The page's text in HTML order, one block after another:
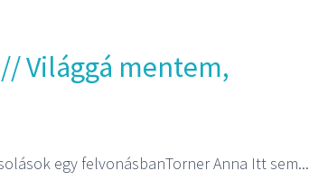
// Világgá mentem,
egy felvonásbanTorner Anna Itt sem...